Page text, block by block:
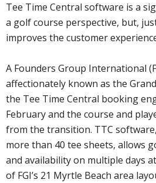
Tee Time Central software is a
a golf course perspective, but,
improves the customer
A Founders Group International
affectionately known as the
the Tee Time Central booking
February and the course and
from the transition. TTC
more than 40 tee sheets, allows
and availability on multiple days
of FGI’s 21 Myrtle Beach area